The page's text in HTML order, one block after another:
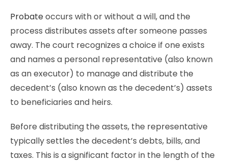
Probateoccurs with or without a will, and the
process distributes assets after someone passes
away. The court recognizes a choice if one exists
and names a personal representative (also known
as an executor) to manage and distribute the
decedent’s (also known as the decedent’s) assets
to beneficiaries and heirs.
Before distributing the assets, the representative
typically settles the decedent’s debts, bills, and
taxes. This is a significant factor in the length of the